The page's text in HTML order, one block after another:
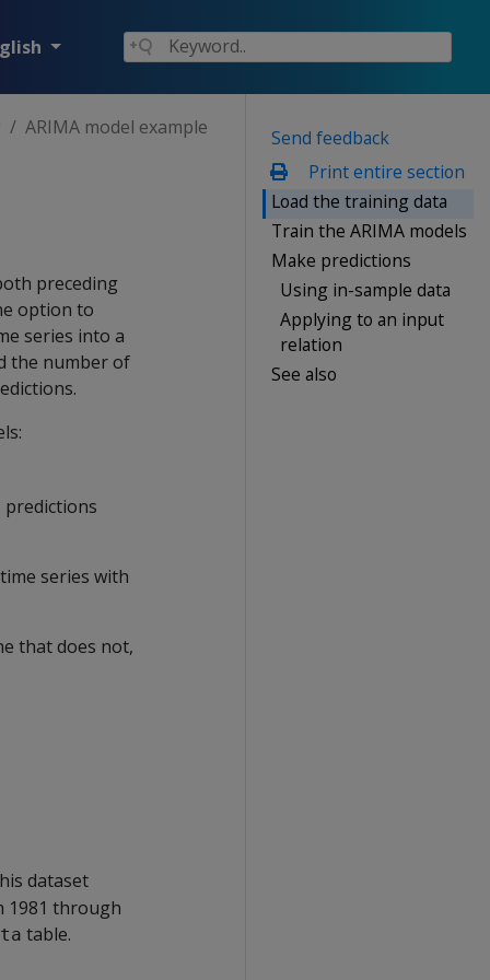
Send feedback
Print entire section
Load the training data
Train the ARIMA models
Make predictions
Using in-sample data
Applying to an input
relation
See also
ARIMA model example
preceding
option to
series into a
the number of
predictions
series with
that does not,
dataset
1981 through
table.